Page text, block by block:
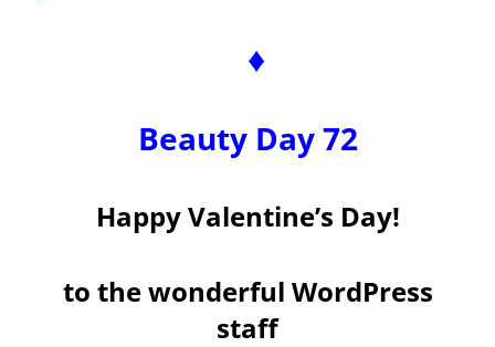
♦
Beauty Day 72
Happy Valentine’s Day!
to the wonderful WordPress
staff